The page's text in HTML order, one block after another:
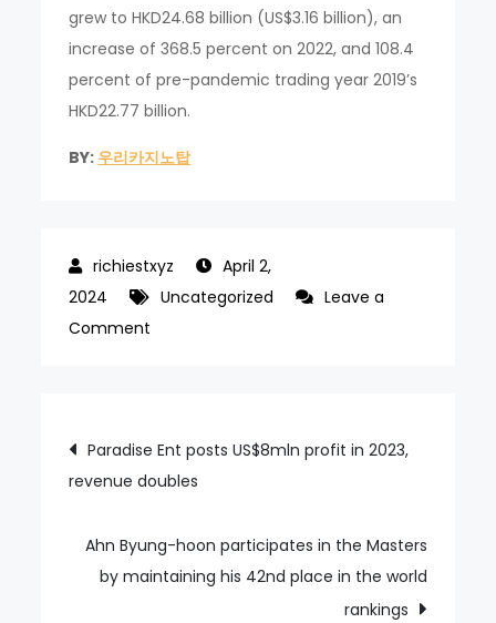
grew to HKD24.68 billion (US$3.16 billion), an
increase of 368.5 percent on 2022, and 108.4
percent of pre-pandemic trading year 2019’s
HKD22.77 billion.
BY: 우리카지노탑
April 2,
2024
Uncategorized
Leave a
Comment
US$750mln
loan
MGM
Resorts
Post
navigation
Paradise Ent posts US$8mln profit in 2023,
revenue doubles
Ahn Byung-hoon participates in the Masters
by maintaining his 42nd place in the world
rankings